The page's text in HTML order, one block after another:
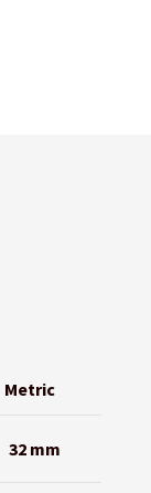
Metric
32 mm